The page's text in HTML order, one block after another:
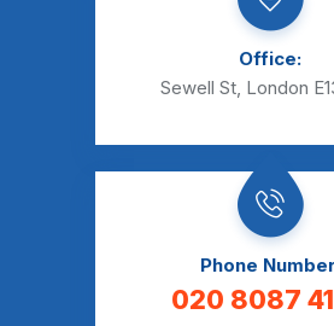
Office:
Sewell St, London
Phone
020 8087